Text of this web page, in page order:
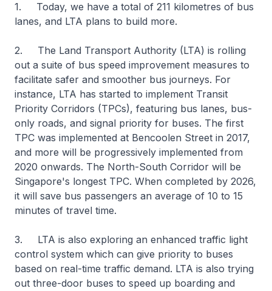
1. Today, we have a total of 211 kilometres of bus
lanes, and LTA plans to build more.
2. The Land Transport Authority (LTA) is rolling
out a suite of bus speed improvement measures to
facilitate safer and smoother bus journeys. For
instance, LTA has started to implement Transit
Priority Corridors (TPCs), featuring bus lanes, bus-
only roads, and signal priority for buses. The first
TPC was implemented at Bencoolen Street in 2017,
and more will be progressively implemented from
2020 onwards. The North-South Corridor will be
Singapore's longest TPC. When completed by 2026,
it will save bus passengers an average of 10 to 15
minutes of travel time.
3. LTA is also exploring an enhanced traffic light
control system which can give priority to buses
based on real-time traffic demand. LTA is also trying
out three-door buses to speed up boarding and